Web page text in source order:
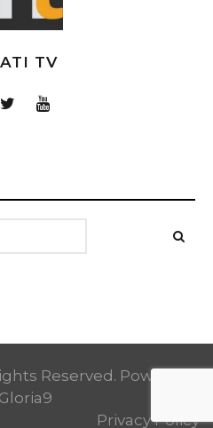
TV
Reserved. Powered
Gloria9
Privacy Policy